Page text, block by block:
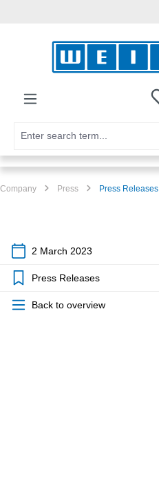
Company Press Press Releases
2 March 2023
Press Releases
Back to overview